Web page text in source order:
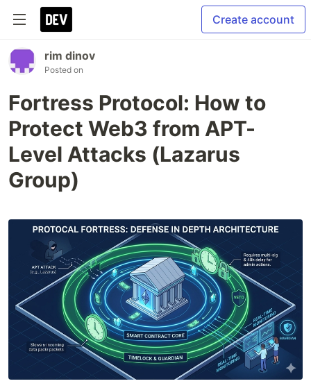
Create account
rim dinov
Posted on
Fortress Protocol: How to
Protect Web3 from APT-
Level Attacks (Lazarus
Group)